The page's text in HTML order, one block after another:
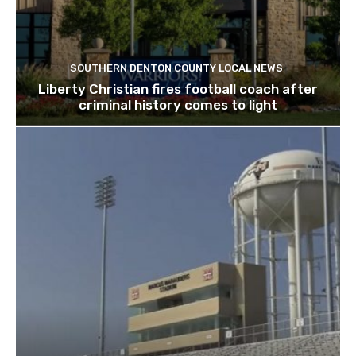
SOUTHERN DENTON COUNTY LOCAL NEWS
Liberty Christian fires football coach after
criminal history comes to light